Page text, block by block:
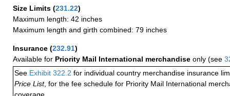
Size Limits (231.22)
Maximum length: 42 inches
Maximum length and girth combined: 79 inches
Insurance (232.91)
Available for Priority Mail International merchandise only (see
See Exhibit 322.2 for individual country merchandise insurance
Price List, for the fee schedule for Priority Mail International